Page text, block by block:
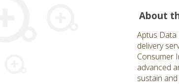
About
Aptus Data
delivery
Consumer
advanced
sustain